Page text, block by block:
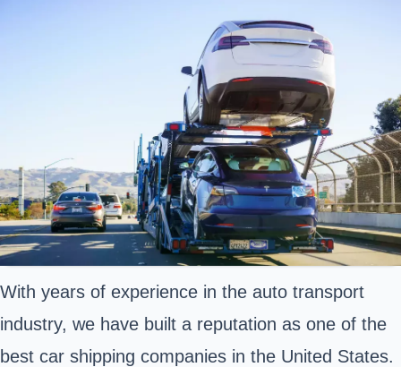
With years of experience in the auto transport
industry, we have built a reputation as one of the
best car shipping companies in the United States.